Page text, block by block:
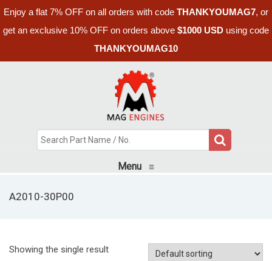
Enjoy a flat 7% OFF on all orders with code THANKYOUMAG7, or
get an exclusive 10% OFF on orders above $1000 USD using code
THANKYOUMAG10
Menu ≡
A2010-30P00
Showing the single result